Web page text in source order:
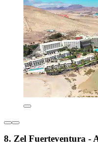
8. Zel Fuerteventura -